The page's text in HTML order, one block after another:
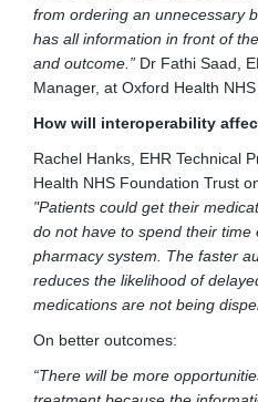
from ordering an unnecessary
has all information in front of
and outcome.” Dr Fathi Saad,
Manager, at Oxford Health
How will interoperability
Rachel Hanks, EHR Technical
Health NHS Foundation Trust
"Patients could get their
do not have to spend their
pharmacy system. The faster
reduces the likelihood of
medications are not being
On better outcomes:
“There will be more